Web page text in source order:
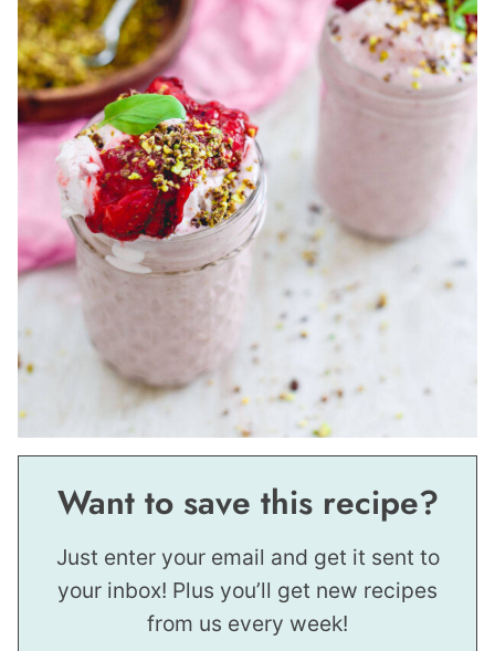
Want to save this recipe?
Just enter your email and get it sent to
your inbox! Plus you’ll get new recipes
from us every week!